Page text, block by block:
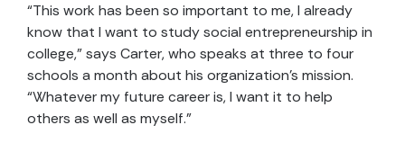
“This work has been so important to me, I already
know that I want to study social entrepreneurship in
college,” says Carter, who speaks at three to four
schools a month about his organization’s mission.
“Whatever my future career is, I want it to help
others as well as myself.”